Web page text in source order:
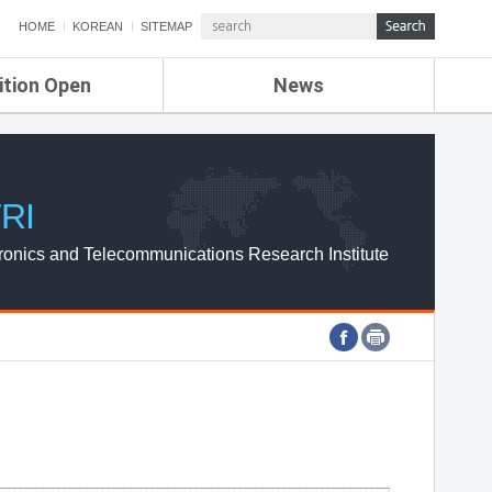
HOME KOREAN SITEMAP
Open News
ETRI NEWS
ETRI WEBZINE
and Telecommunications Research Institute